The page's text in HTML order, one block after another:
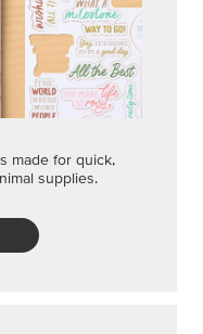
made for quick,
supplies.